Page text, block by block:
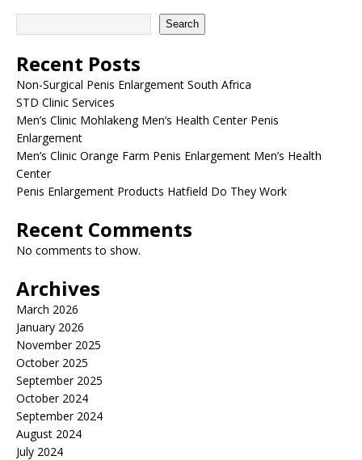
Search
Recent Posts
Non-Surgical Penis Enlargement South Africa
STD Clinic Services
Men’s Clinic Mohlakeng Men’s Health Center Penis
Enlargement
Men’s Clinic Orange Farm Penis Enlargement Men’s Health
Center
Penis Enlargement Products Hatfield Do They Work
Recent Comments
No comments to show.
Archives
March 2026
January 2026
November 2025
October 2025
September 2025
October 2024
September 2024
August 2024
July 2024